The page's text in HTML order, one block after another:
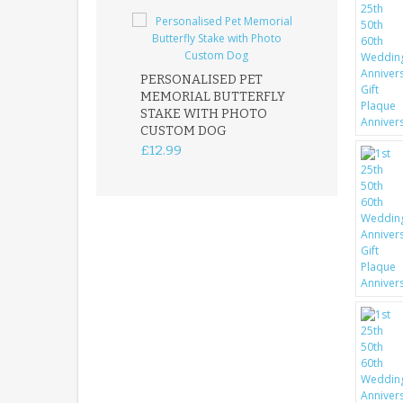
PERSONALISED PET
MEMORIAL BUTTERFLY
STAKE WITH PHOTO
CUSTOM DOG
£12.99
ROBIN
GARDEN
PLAQUE